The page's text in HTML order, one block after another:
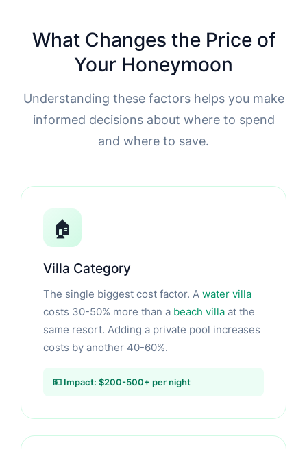
What Changes the Price of
Your Honeymoon
Understanding these factors helps you make
informed decisions about where to spend
and where to save.
🏠
Villa Category
The single biggest cost factor. A water villa
costs 30-50% more than a beach villa at the
same resort. Adding a private pool increases
costs by another 40-60%.
💵 Impact: $200-500+ per night